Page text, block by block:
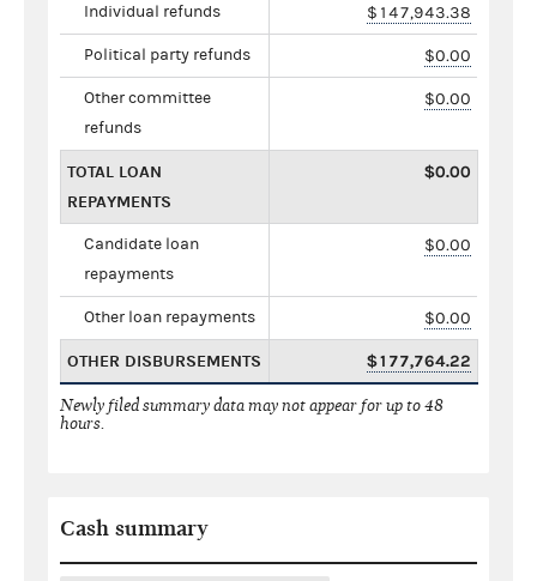
Individual refunds $147,943.38
Political party refunds $0.00
Other committee
refunds
$0.00
TOTAL LOAN
REPAYMENTS
$0.00
Candidate loan
repayments
$0.00
Other loan repayments $0.00
OTHER DISBURSEMENTS $177,764.22
Newly filed summary data may not appear for up to 48
hours.
Cash summary